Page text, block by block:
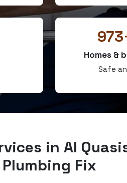
Homes &
Safe
in Al
Plumbing Fix